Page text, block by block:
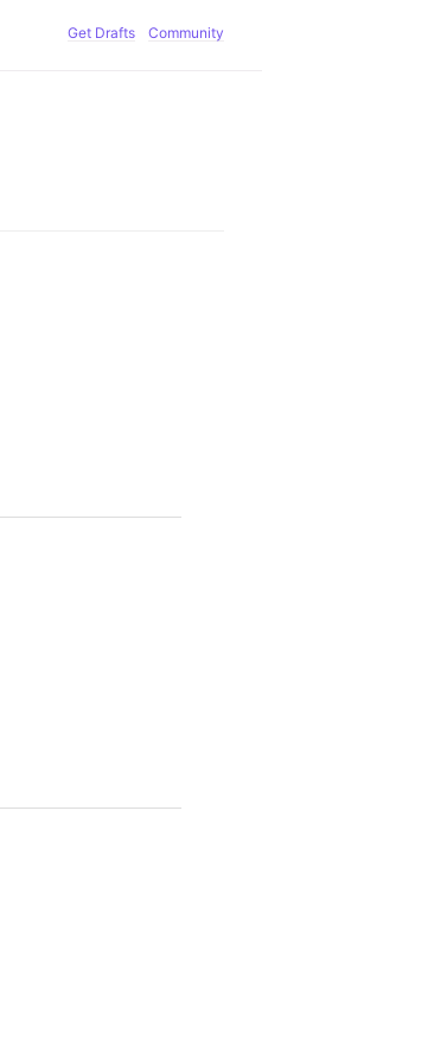
Get Drafts Community